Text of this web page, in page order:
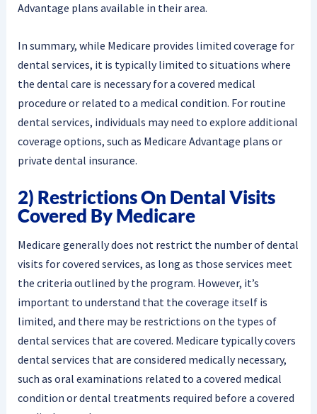
Advantage plans available in their area.
In summary, while Medicare provides limited coverage for
dental services, it is typically limited to situations where
the dental care is necessary for a covered medical
procedure or related to a medical condition. For routine
dental services, individuals may need to explore additional
coverage options, such as Medicare Advantage plans or
private dental insurance.
2) Restrictions On Dental Visits
Covered By Medicare
Medicare generally does not restrict the number of dental
visits for covered services, as long as those services meet
the criteria outlined by the program. However, it’s
important to understand that the coverage itself is
limited, and there may be restrictions on the types of
dental services that are covered. Medicare typically covers
dental services that are considered medically necessary,
such as oral examinations related to a covered medical
condition or dental treatments required before a covered